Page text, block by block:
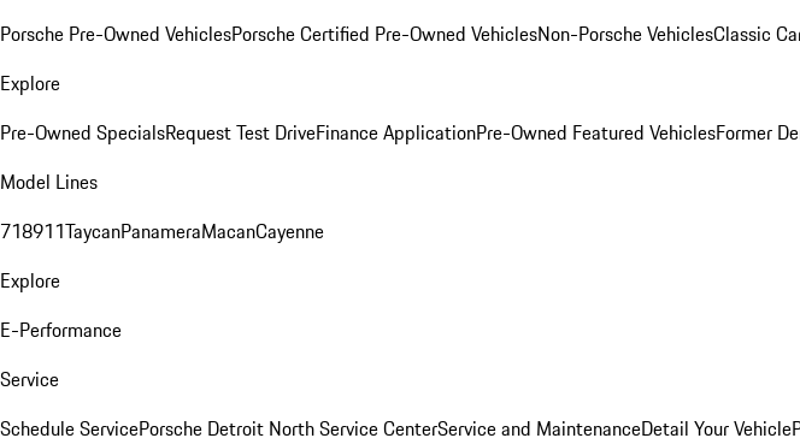
Porsche Pre-Owned VehiclesPorsche Certified Pre-Owned VehiclesNon-Porsche VehiclesClassic
Explore
Pre-Owned SpecialsRequest Test DriveFinance ApplicationPre-Owned Featured VehiclesFormer
Model Lines
718911TaycanPanameraMacanCayenne
Explore
E-Performance
Service
Schedule ServicePorsche Detroit North Service CenterService and MaintenanceDetail Your Vehicle